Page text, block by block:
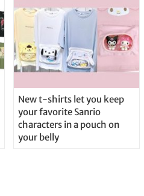
New t-shirts let you keep
your favorite Sanrio
characters in a pouch on
your belly